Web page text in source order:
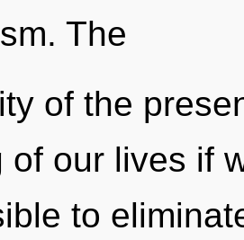
The
of the
of our lives if
to